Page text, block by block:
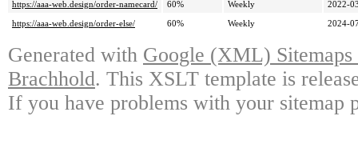
https://aaa-web.design/order-namecard/
60% Weekly
2022-
https://aaa-web.design/order-else/
60% Weekly 2024-
Generated with Google (XML)
Brachhold. This XSLT template is
If you have problems with your sitemap